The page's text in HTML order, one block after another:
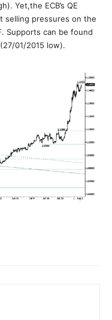
Yet,the ECB’s QE
selling pressures on the
Supports can be found
01/2015 low).